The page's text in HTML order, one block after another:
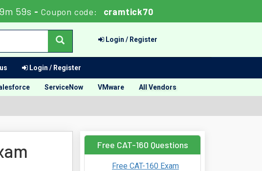
59s - Coupon code: cramtick70
Login / Register
Login / Register
ServiceNow VMware All Vendors
Free CAT-160 Questions
Free CAT-160 Exam